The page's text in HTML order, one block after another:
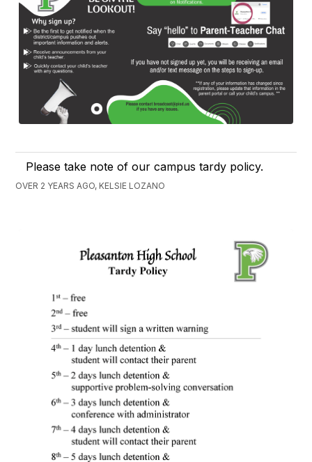
Please take note of our campus tardy policy.
OVER 2 YEARS AGO, KELSIE LOZANO